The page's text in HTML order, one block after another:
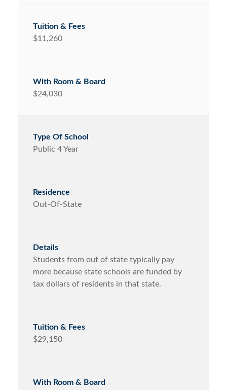
$11,260
$24,030
Public 4 Year
Out-Of-State
Students from out of state typically pay
more because state schools are funded by
tax dollars of residents in that state.
$29,150